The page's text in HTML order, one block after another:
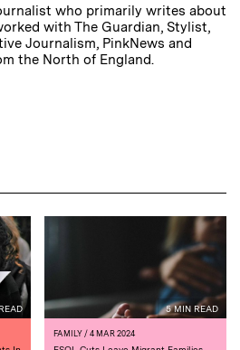
who primarily writes about
with The Guardian, Stylist,
Journalism, PinkNews and
the North of England.
5 MIN READ
FAMILY/ 4 MAR 2024